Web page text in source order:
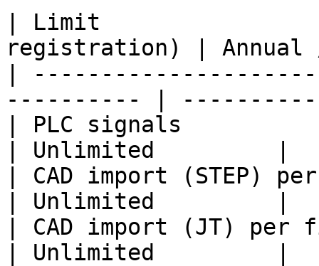
| Limit
registration) |
|
---------- |
| PLC signals
| Unlimited         |
| CAD import (STEP)
| Unlimited         |
| CAD import (JT)
| Unlimited         |